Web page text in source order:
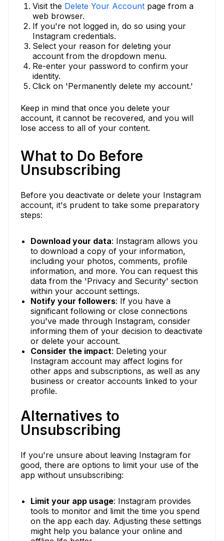
Visit the Delete Your Account page from a
web browser.
If you're not logged in, do so using your
Instagram credentials.
Select your reason for deleting your
account from the dropdown menu.
Re-enter your password to confirm your
identity.
Click on 'Permanently delete my account.'
Keep in mind that once you delete your
account, it cannot be recovered, and you will
lose access to all of your content.
What to Do Before
Unsubscribing
Before you deactivate or delete your Instagram
account, it's prudent to take some preparatory
steps:
Download your data: Instagram allows you
to download a copy of your information,
including your photos, comments, profile
information, and more. You can request this
data from the 'Privacy and Security' section
within your account settings.
Notify your followers: If you have a
significant following or close connections
you've made through Instagram, consider
informing them of your decision to deactivate
or delete your account.
Consider the impact: Deleting your
Instagram account may affect logins for
other apps and subscriptions, as well as any
business or creator accounts linked to your
profile.
Alternatives to
Unsubscribing
If you're unsure about leaving Instagram for
good, there are options to limit your use of the
app without unsubscribing:
Limit your app usage: Instagram provides
tools to monitor and limit the time you spend
on the app each day. Adjusting these settings
might help you balance your online and